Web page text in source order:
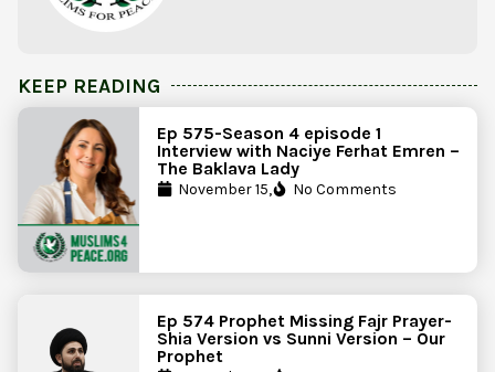
KEEP READING
Ep 575-Season 4 episode 1
Interview with Naciye Ferhat Emren –
The Baklava Lady
November 15, No Comments
Ep 574 Prophet Missing Fajr Prayer-
Shia Version vs Sunni Version – Our
Prophet